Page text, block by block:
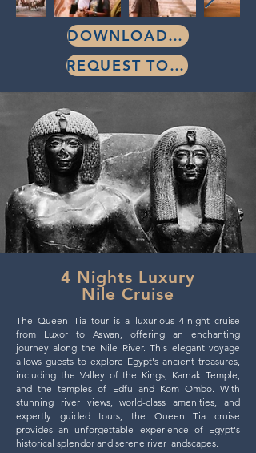
DOWNLOAD BROCHURE
REQUEST TOUR
4 Nights Luxury
Nile Cruise
The Queen Tia tour is a luxurious 4-night cruise
from Luxor to Aswan, offering an enchanting
journey along the Nile River. This elegant voyage
allows guests to explore Egypt's ancient treasures,
including the Valley of the Kings, Karnak Temple,
and the temples of Edfu and Kom Ombo. With
stunning river views, world-class amenities, and
expertly guided tours, the Queen Tia cruise
provides an unforgettable experience of Egypt's
historical splendor and serene river landscapes.